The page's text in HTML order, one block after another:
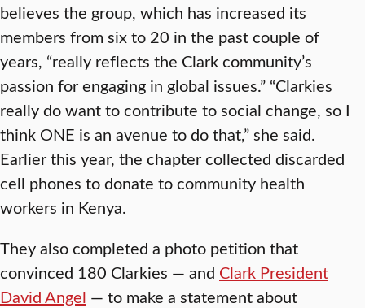
believes the group, which has increased its
members from six to 20 in the past couple of
years, “really reflects the Clark community’s
passion for engaging in global issues.” “Clarkies
really do want to contribute to social change, so I
think ONE is an avenue to do that,” she said.
Earlier this year, the chapter collected discarded
cell phones to donate to community health
workers in Kenya.
They also completed a photo petition that
convinced 180 Clarkies — and Clark President
David Angel — to make a statement about